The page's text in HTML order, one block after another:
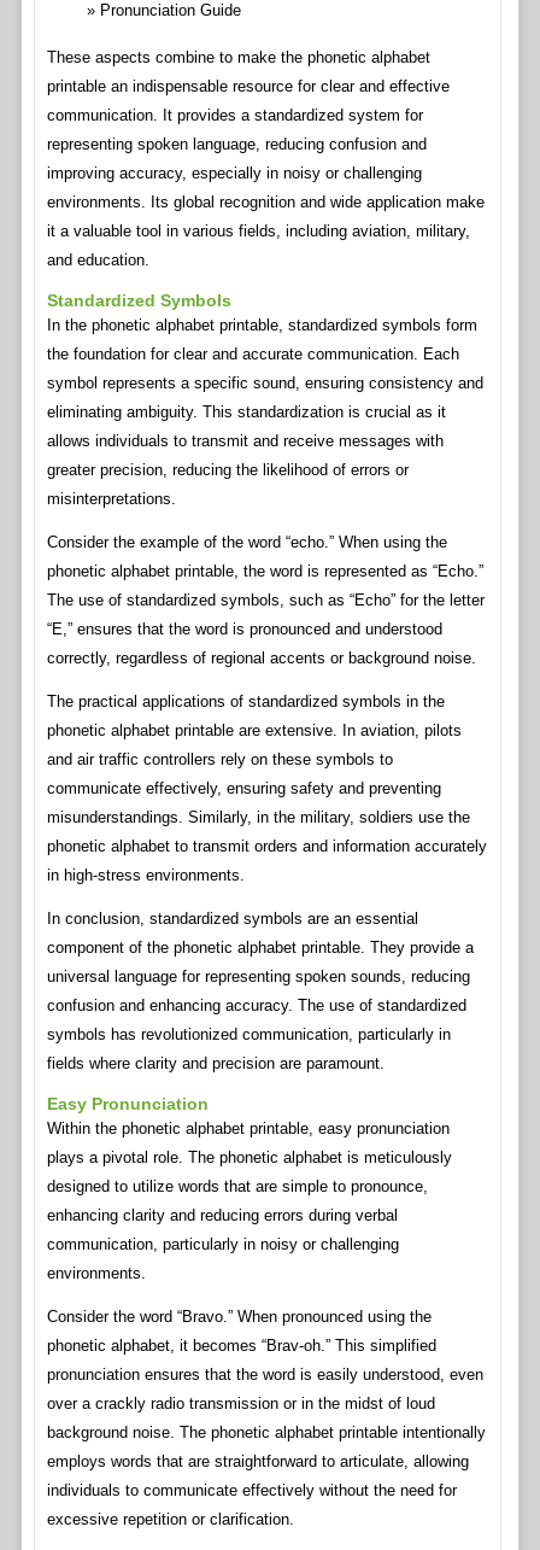
Pronunciation Guide
These aspects combine to make the phonetic alphabet
printable an indispensable resource for clear and effective
communication. It provides a standardized system for
representing spoken language, reducing confusion and
improving accuracy, especially in noisy or challenging
environments. Its global recognition and wide application make
it a valuable tool in various fields, including aviation, military,
and education.
Standardized Symbols
In the phonetic alphabet printable, standardized symbols form
the foundation for clear and accurate communication. Each
symbol represents a specific sound, ensuring consistency and
eliminating ambiguity. This standardization is crucial as it
allows individuals to transmit and receive messages with
greater precision, reducing the likelihood of errors or
misinterpretations.
Consider the example of the word “echo.” When using the
phonetic alphabet printable, the word is represented as “Echo.”
The use of standardized symbols, such as “Echo” for the letter
“E,” ensures that the word is pronounced and understood
correctly, regardless of regional accents or background noise.
The practical applications of standardized symbols in the
phonetic alphabet printable are extensive. In aviation, pilots
and air traffic controllers rely on these symbols to
communicate effectively, ensuring safety and preventing
misunderstandings. Similarly, in the military, soldiers use the
phonetic alphabet to transmit orders and information accurately
in high-stress environments.
In conclusion, standardized symbols are an essential
component of the phonetic alphabet printable. They provide a
universal language for representing spoken sounds, reducing
confusion and enhancing accuracy. The use of standardized
symbols has revolutionized communication, particularly in
fields where clarity and precision are paramount.
Easy Pronunciation
Within the phonetic alphabet printable, easy pronunciation
plays a pivotal role. The phonetic alphabet is meticulously
designed to utilize words that are simple to pronounce,
enhancing clarity and reducing errors during verbal
communication, particularly in noisy or challenging
environments.
Consider the word “Bravo.” When pronounced using the
phonetic alphabet, it becomes “Brav-oh.” This simplified
pronunciation ensures that the word is easily understood, even
over a crackly radio transmission or in the midst of loud
background noise. The phonetic alphabet printable intentionally
employs words that are straightforward to articulate, allowing
individuals to communicate effectively without the need for
excessive repetition or clarification.